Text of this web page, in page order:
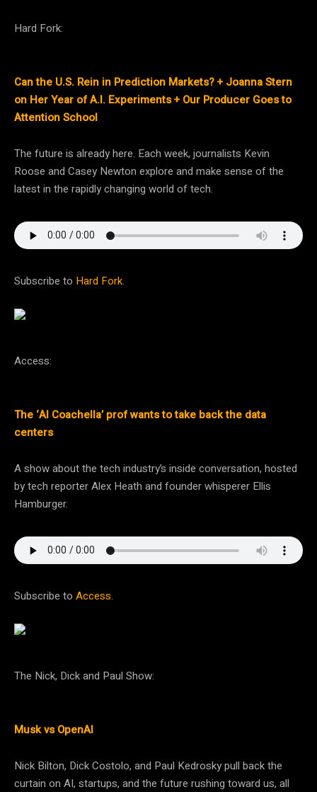
Hard Fork:
Can the U.S. Rein in Prediction Markets? + Joanna Stern
on Her Year of A.I. Experiments + Our Producer Goes to
Attention School
The future is already here. Each week, journalists Kevin
Roose and Casey Newton explore and make sense of the
latest in the rapidly changing world of tech.
Subscribe to Hard Fork.
Access:
The ‘AI Coachella’ prof wants to take back the data
centers
A show about the tech industry’s inside conversation, hosted
by tech reporter Alex Heath and founder whisperer Ellis
Hamburger.
Subscribe to Access.
The Nick, Dick and Paul Show:
Musk vs OpenAI
Nick Bilton, Dick Costolo, and Paul Kedrosky pull back the
curtain on AI, startups, and the future rushing toward us, all